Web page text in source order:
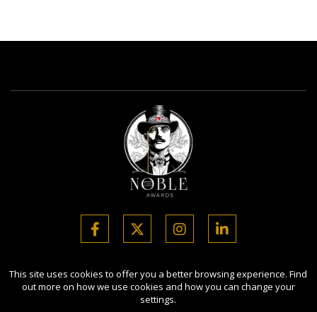
Copyright Ⓒ 2026 Noble Business Awards.
All rights reserved. Use of this website signifies your agreement to
Privacy Policy
This site uses cookies to offer you a better browsing experience. Find
out more on how we use cookies and how you can change your
settings.